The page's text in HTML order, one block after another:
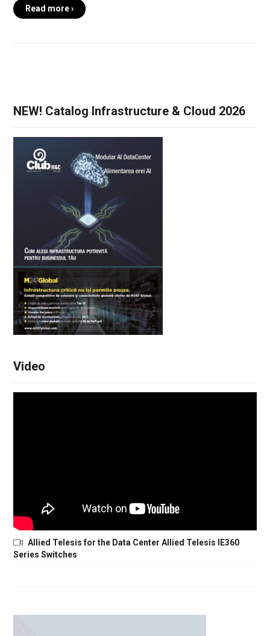
Read more ›
NEW! Catalog Infrastructure & Cloud 2026
Video
Allied Telesis for the Data Center Allied Telesis IE360
Series Switches